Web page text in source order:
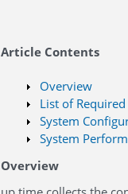
Article Contents
Overview
List of
System
System
Overview